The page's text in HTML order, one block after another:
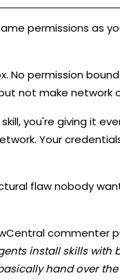
permissions as
No permission
not make network
you're giving it
Your
flaw nobody
commenter
install skills with
hand over the